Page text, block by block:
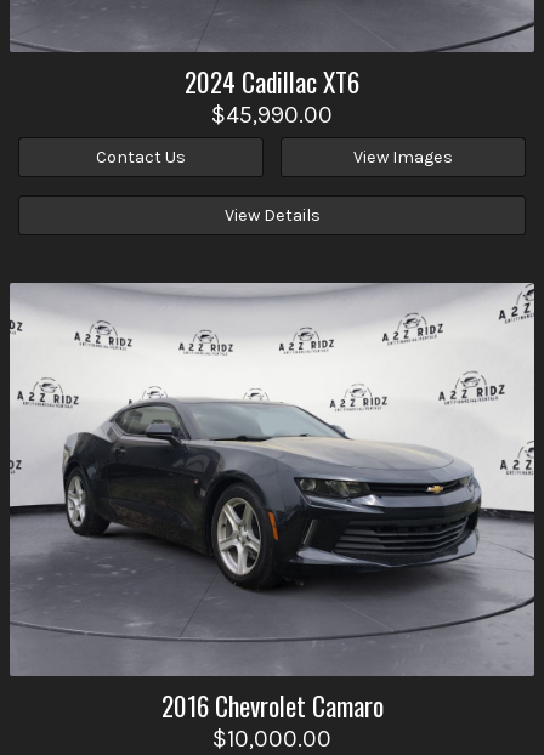
2024 CadillacXT6
$45,990.00
Contact Us View Images
View Details
2016 Chevrolet Camaro
$10,000.00